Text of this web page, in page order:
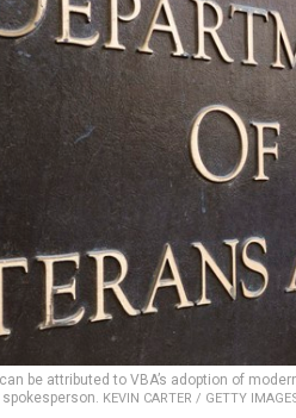
be attributed to VBA’s adoption of
KEVIN CARTER / GETTY